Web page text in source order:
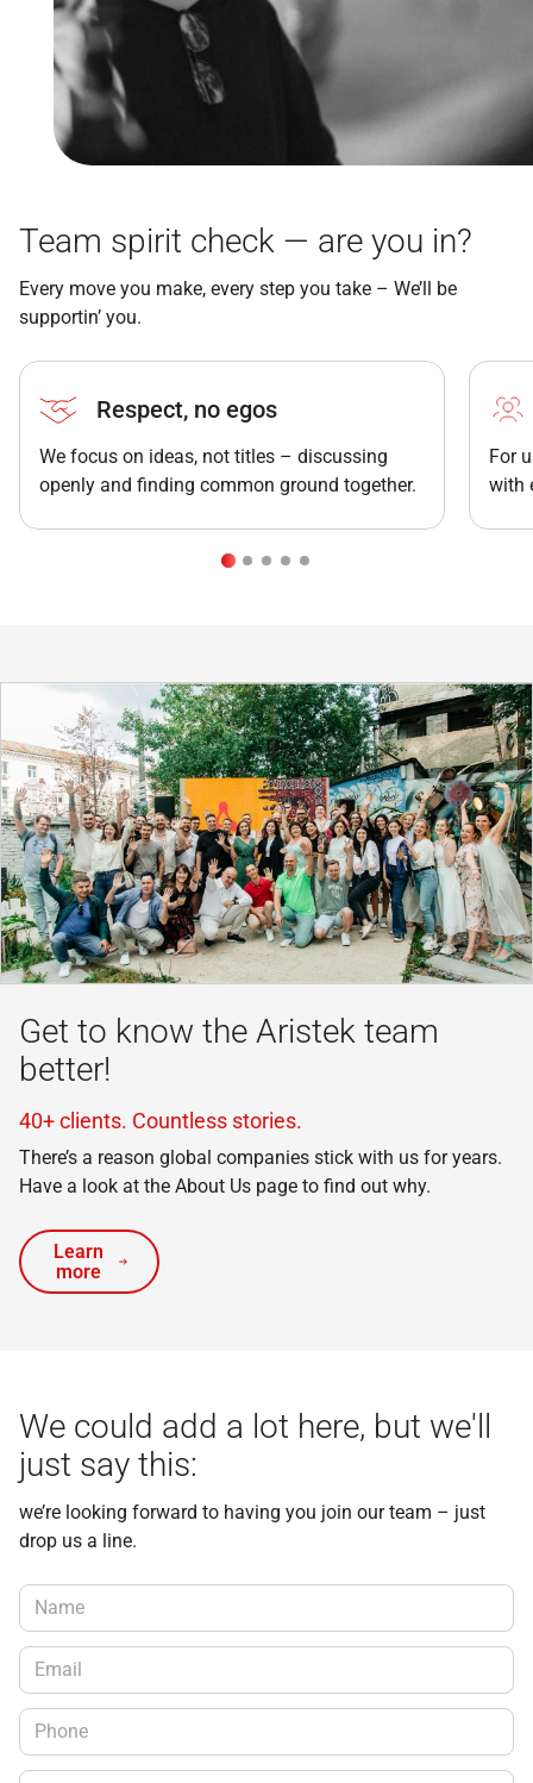
Team spirit check — are you in?
Every move you make, every step you take – We’ll be
supportin’ you.
Respect, no egos
We focus on ideas, not titles – discussing
openly and finding common ground together.
For
with
Get to know the Aristek team
better!
40+ clients. Countless stories.
There’s a reason global companies stick with us for years.
Have a look at the About Us page to find out why.
Learn
more
We could add a lot here, but we'll
just say this:
we’re looking forward to having you join our team – just
drop us a line.